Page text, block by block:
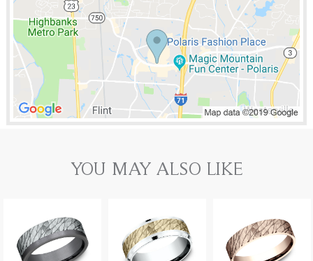
YOU MAY ALSO LIKE